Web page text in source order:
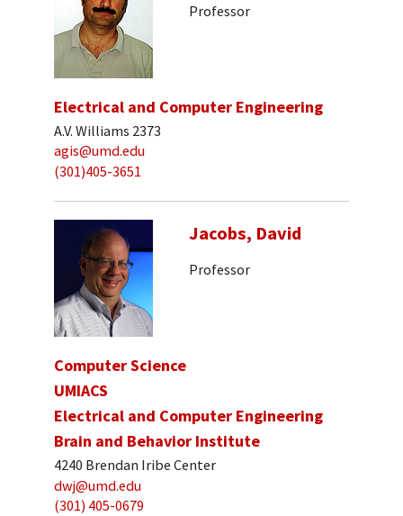
Professor
Electrical and Computer Engineering
A.V. Williams 2373
agis@umd.edu
(301)405-3651
Jacobs, David
Professor
Computer Science
UMIACS
Electrical and Computer Engineering
Brain and Behavior Institute
4240 Brendan Iribe Center
dwj@umd.edu
(301) 405-0679